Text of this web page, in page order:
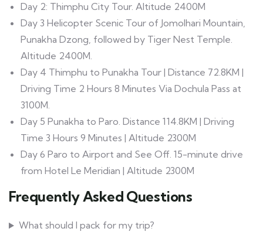
Day 2: Thimphu City Tour. Altitude 2400M
Day 3 Helicopter Scenic Tour of Jomolhari Mountain,
Punakha Dzong, followed by Tiger Nest Temple.
Altitude 2400M.
Day 4 Thimphu to Punakha Tour | Distance 72.8KM |
Driving Time 2 Hours 8 Minutes Via Dochula Pass at
3100M.
Day 5 Punakha to Paro. Distance 114.8KM | Driving
Time 3 Hours 9 Minutes | Altitude 2300M
Day 6 Paro to Airport and See Off. 15-minute drive
from Hotel Le Meridian | Altitude 2300M
Frequently Asked Questions
What should I pack for my trip?